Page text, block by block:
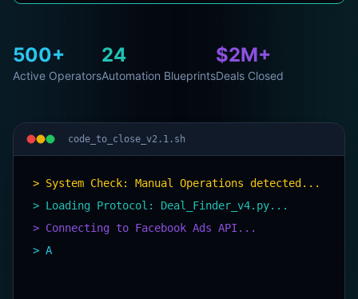
500+
Active Operators
24
Automation Blueprints
$2M+
Deals Closed
code_to_close_v2.1.sh
> System Check: Manual Operations detected...
> Loading Protocol: Deal_Finder_v4.py...
> Connecting to Facebook Ads API...
> AI Agent deployed. Scanning